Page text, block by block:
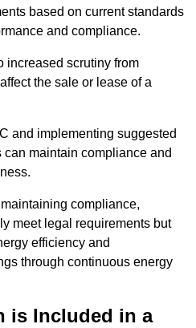
based on current standards
and compliance.
increased scrutiny from
the sale or lease of a
and implementing suggested
maintain compliance and
compliance,
meet legal requirements but
efficiency and
through continuous energy
is Included in a